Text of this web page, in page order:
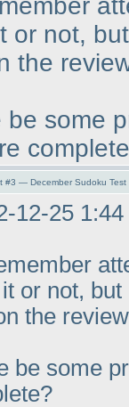
or not,
the
be some
#3 — December Sudoku
12-25 1:44
or not,
the
be some